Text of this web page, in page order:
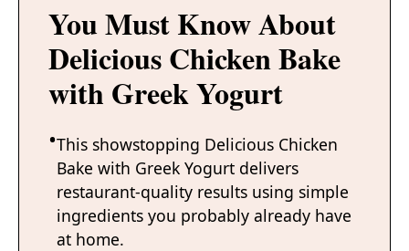
You Must Know About
Delicious Chicken Bake
with Greek Yogurt
This showstopping Delicious Chicken
Bake with Greek Yogurt delivers
restaurant-quality results using simple
ingredients you probably already have
at home.